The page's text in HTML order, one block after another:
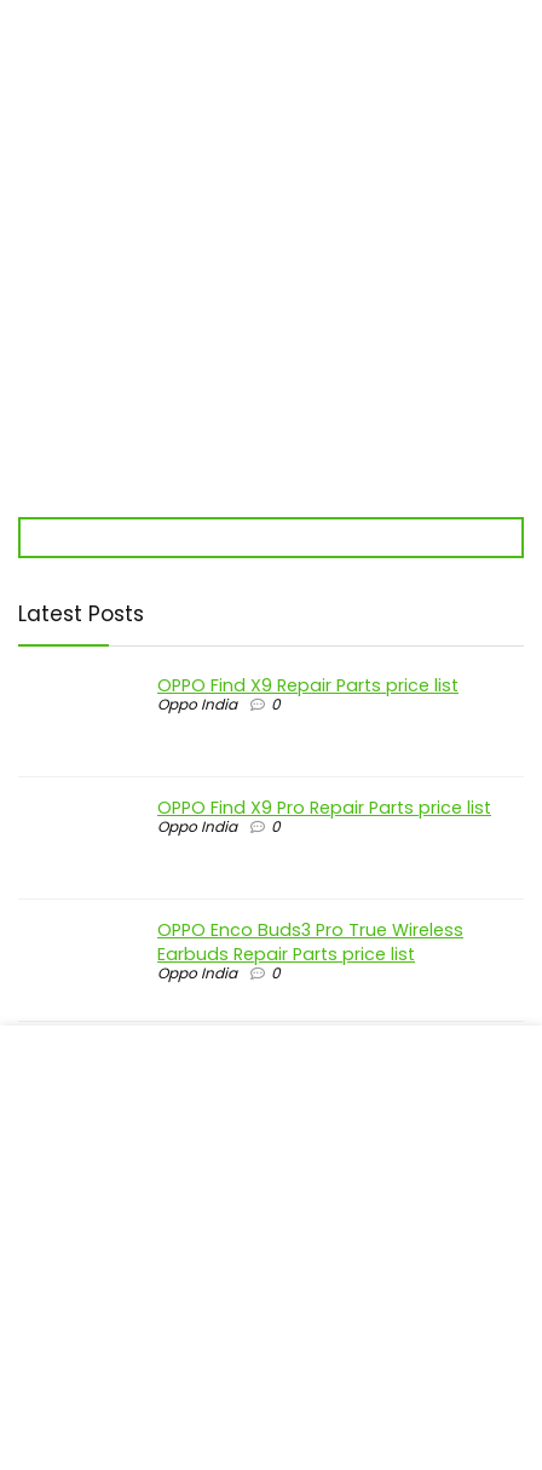
Latest Posts
OPPO Find X9 Repair Parts price list
Oppo India 0
OPPO Find X9 Pro Repair Parts price list
Oppo India 0
OPPO Enco Buds3 Pro True Wireless
Earbuds Repair Parts price list
Oppo India 0